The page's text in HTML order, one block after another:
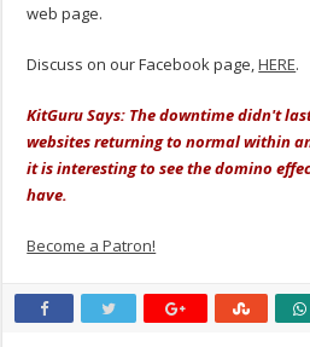
web page.
Discuss on our Facebook page,HERE.
KitGuru Says: The downtime didn't
websites returning to normal within
it is interesting to see the domino
have.
Become a Patron!